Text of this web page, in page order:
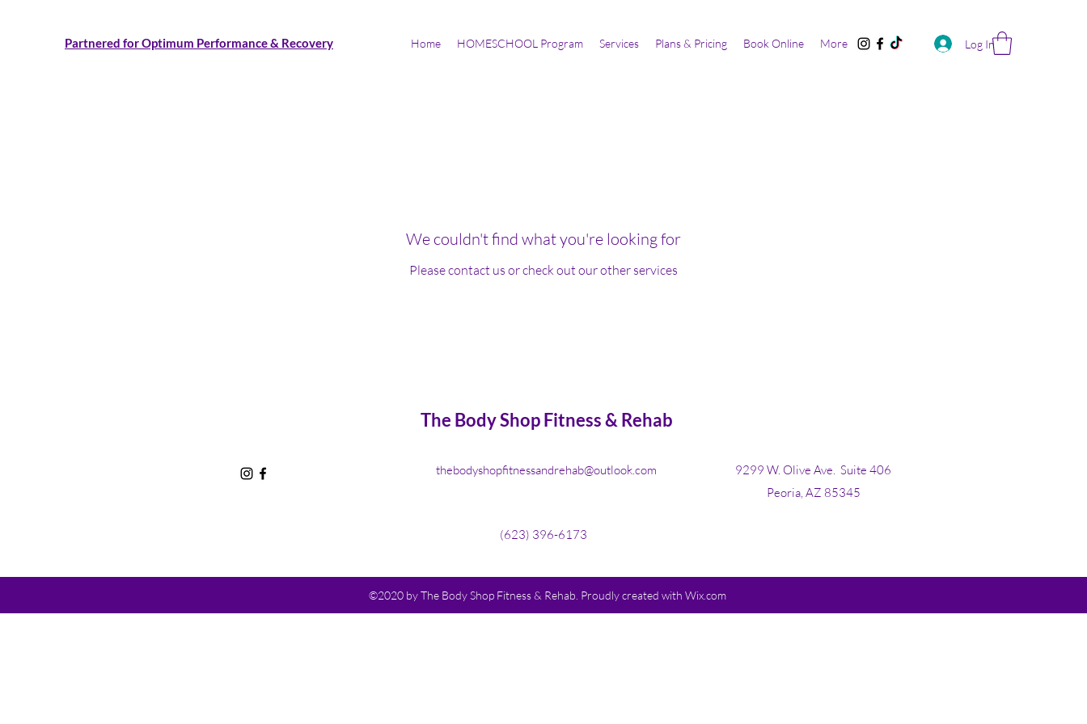
Partnered for Optimum Performance & Recovery Home HOMESCHOOL Program Services Plans & Pricing Book Online More Log In
We couldn't find what you're looking for
Please contact us or check out our other services
The Body Shop Fitness & Rehab
thebodyshopfitnessandrehab@outlook.com 9299 W. Olive Ave. Suite 406
Peoria, AZ 85345
(623) 396-6173
©2020 by The Body Shop Fitness & Rehab. Proudly created with Wix.com